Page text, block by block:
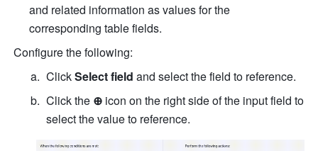
and related information as values for the
corresponding table fields.
Configure the following:
Click Select field and select the field to reference.
Click the ⊕ icon on the right side of the input field to
select the value to reference.